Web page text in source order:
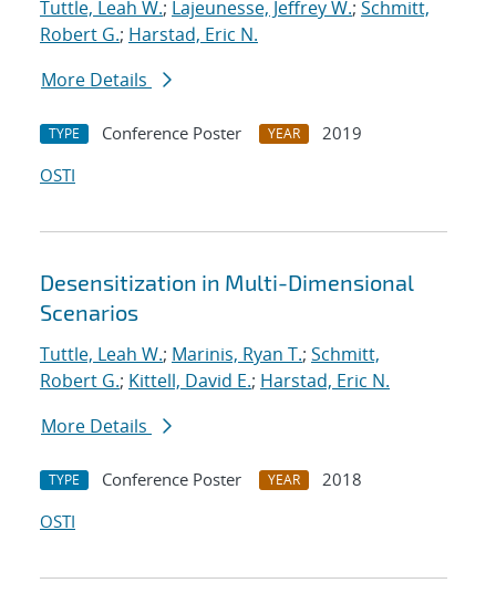
Tuttle, Leah W.; Lajeunesse, Jeffrey W.; Schmitt,
Robert G.; Harstad, Eric N.
More Details
TYPE Conference Poster YEAR
2019
OSTI
Desensitization in Multi-Dimensional
Scenarios
Tuttle, Leah W.; Marinis, Ryan T.; Schmitt,
Robert G.; Kittell, David E.; Harstad, Eric N.
More Details
TYPE Conference Poster YEAR
2018
OSTI